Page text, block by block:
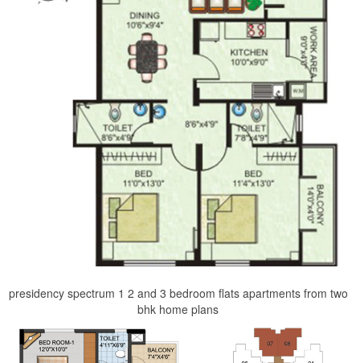
presidency spectrum 1 2 and 3 bedroom flats apartments from two
bhk home plans